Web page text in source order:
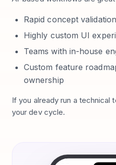
Rapid concept validation
Highly custom UI
Teams with in-house
Custom feature
ownership
If you already run a technical
your dev cycle.